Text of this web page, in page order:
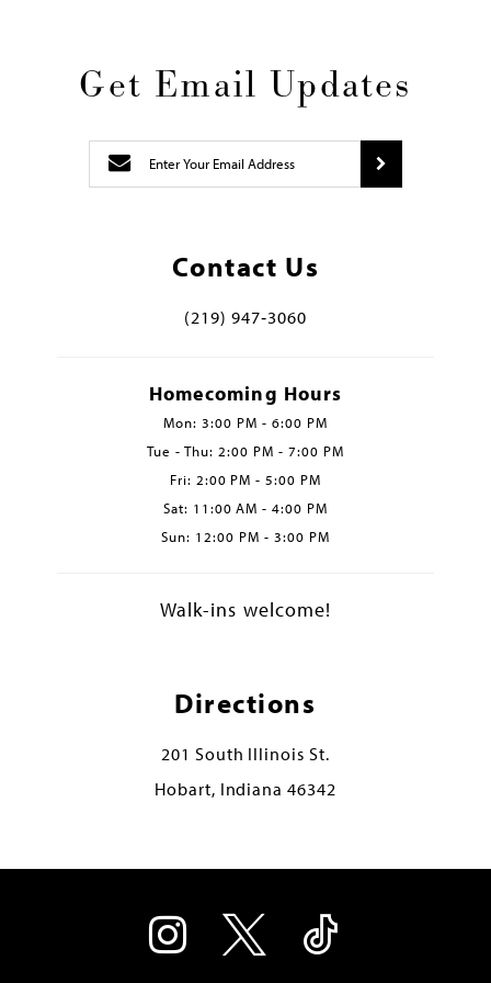
Get Email Updates
Contact Us
(219) 947‑3060
Homecoming Hours
Mon: 3:00 PM - 6:00 PM
Tue - Thu: 2:00 PM - 7:00 PM
Fri: 2:00 PM - 5:00 PM
Sat: 11:00 AM - 4:00 PM
Sun: 12:00 PM - 3:00 PM
Walk-ins welcome!
Directions
201 South Illinois St.
Hobart, Indiana 46342